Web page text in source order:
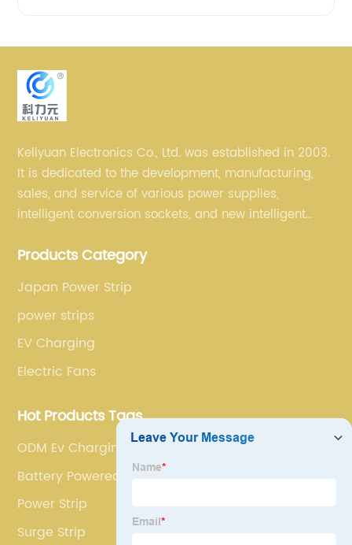
Keliyuan Electronics Co., Ltd. was established in 2003.
It is dedicated to the development, manufacturing,
sales, and service of various power supplies,
intelligent conversion sockets, and new intelligent
Products Category
Japan Power Strip
power strips
EV Charging
Electric Fans
Hot Products Tags
ODM Ev Charging Point
Battery Powered Leaf Blower
Power Strip
Surge Strip